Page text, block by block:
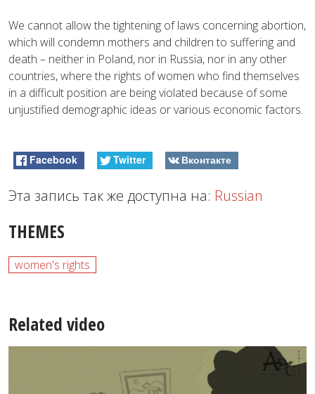
We cannot allow the tightening of laws concerning abortion,
which will condemn mothers and children to suffering and
death – neither in Poland, nor in Russia, nor in any other
countries, where the rights of women who find themselves
in a difficult position are being violated because of some
unjustified demographic ideas or various economic factors.
Facebook Twitter Вконтакте
Эта запись так же доступна на: Russian
THEMES
women's rights
Related video